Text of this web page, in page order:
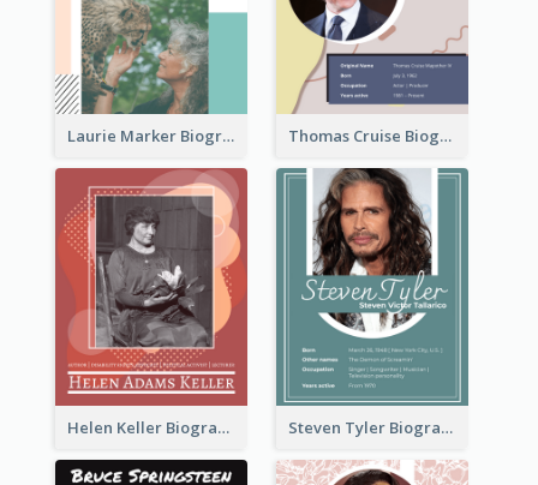
Laurie Marker Biography Thomas Cruise Biography
Helen Keller Biography Steven Tyler Biography